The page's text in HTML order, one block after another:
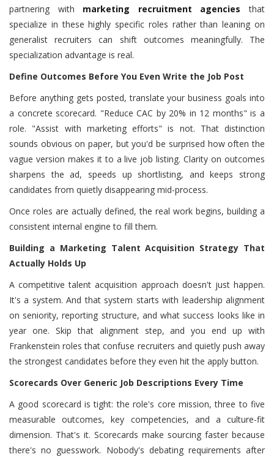
partnering with marketing recruitment agencies that
specialize in these highly specific roles rather than leaning on
generalist recruiters can shift outcomes meaningfully. The
specialization advantage is real.
Define Outcomes Before You Even Write the Job Post
Before anything gets posted, translate your business goals into
a concrete scorecard. "Reduce CAC by 20% in 12 months" is a
role. "Assist with marketing efforts" is not. That distinction
sounds obvious on paper, but you'd be surprised how often the
vague version makes it to a live job listing. Clarity on outcomes
sharpens the ad, speeds up shortlisting, and keeps strong
candidates from quietly disappearing mid-process.
Once roles are actually defined, the real work begins, building a
consistent internal engine to fill them.
Building a Marketing Talent Acquisition Strategy That
Actually Holds Up
A competitive talent acquisition approach doesn't just happen.
It's a system. And that system starts with leadership alignment
on seniority, reporting structure, and what success looks like in
year one. Skip that alignment step, and you end up with
Frankenstein roles that confuse recruiters and quietly push away
the strongest candidates before they even hit the apply button.
Scorecards Over Generic Job Descriptions Every Time
A good scorecard is tight: the role's core mission, three to five
measurable outcomes, key competencies, and a culture-fit
dimension. That's it. Scorecards make sourcing faster because
there's no guesswork. Nobody's debating requirements after